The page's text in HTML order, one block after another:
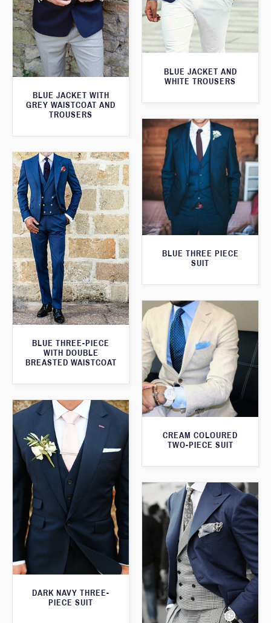
BLUE JACKET AND
WHITE TROUSERS
BLUE JACKET WITH
GREY WAISTCOAT AND
TROUSERS
BLUE THREE PIECE
SUIT
BLUE THREE-PIECE
WITH DOUBLE
BREASTED WAISTCOAT
CREAM COLOURED
TWO-PIECE SUIT
DARK NAVY THREE-
PIECE SUIT